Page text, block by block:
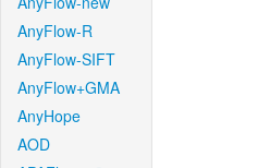
AnyFlow-R
AnyFlow-SIFT
AnyFlow+GMA
AnyHope
AOD